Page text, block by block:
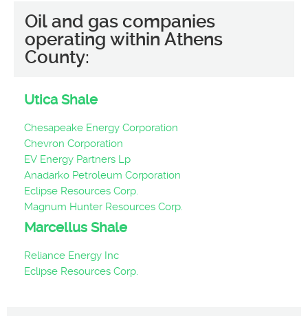
Oil and gas companies
operating within Athens
County:
Utica Shale
Chesapeake Energy Corporation
Chevron Corporation
EV Energy Partners Lp
Anadarko Petroleum Corporation
Eclipse Resources Corp.
Magnum Hunter Resources Corp.
Marcellus Shale
Reliance Energy Inc
Eclipse Resources Corp.